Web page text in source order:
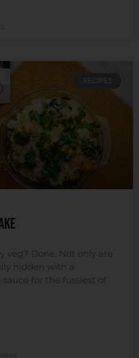
RECIPES
veg? Done. Not only are
hidden with a
for the fussiest of